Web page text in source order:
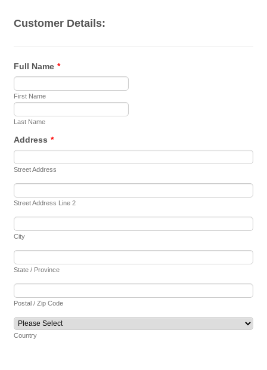
Customer Details:
Full Name *
First Name
Last Name
Address *
Street Address
Street Address Line 2
City
State / Province
Postal / Zip Code
Country